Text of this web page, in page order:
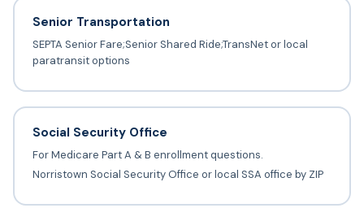
Senior Transportation
SEPTA Senior Fare;Senior Shared Ride;TransNet or local
paratransit options
Social Security Office
For Medicare Part A & B enrollment questions.
Norristown Social Security Office or local SSA office by ZIP